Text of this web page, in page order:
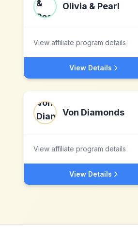
Olivia & Pearl
View affiliate program details
View Details
Von Diamonds
View affiliate program details
View Details